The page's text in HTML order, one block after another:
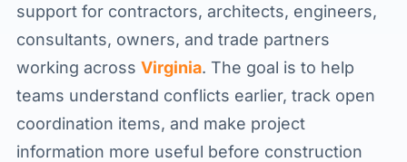
support for contractors, architects, engineers,
consultants, owners, and trade partners
working across Virginia. The goal is to help
teams understand conflicts earlier, track open
coordination items, and make project
information more useful before construction